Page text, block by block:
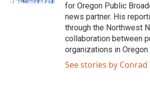
for Oregon Public
news partner. His
through the Northwest
collaboration between
organizations in Oregon
See stories by Conrad